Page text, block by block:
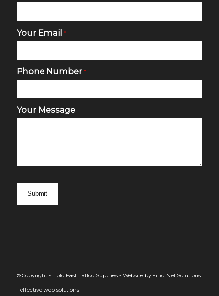
Your Email *
Phone Number *
Your Message
© Copyright - Hold Fast Tattoo Supplies - Website by Find Net Solutions
- effective web solutions